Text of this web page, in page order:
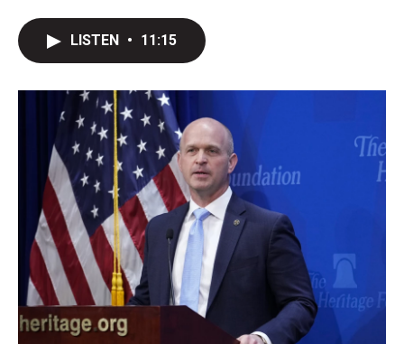
o
r
I
LISTEN • 11:15